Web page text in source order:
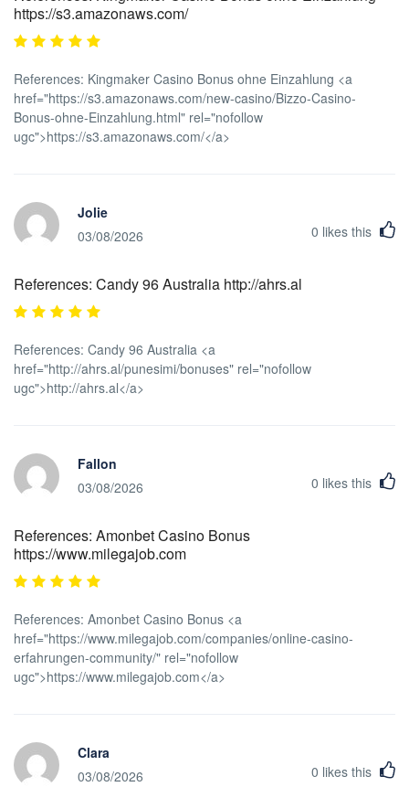
https://s3.amazonaws.com/
References: Kingmaker Casino Bonus ohne Einzahlung <a
href="https://s3.amazonaws.com/new-casino/Bizzo-Casino-
Bonus-ohne-Einzahlung.html" rel="nofollow
ugc">https://s3.amazonaws.com/</a>
Jolie
03/08/2026
0 likes this
References: Candy 96 Australia http://ahrs.al
References: Candy 96 Australia <a
href="http://ahrs.al/punesimi/bonuses" rel="nofollow
ugc">http://ahrs.al</a>
Fallon
03/08/2026
0 likes this
References: Amonbet Casino Bonus
https://www.milegajob.com
References: Amonbet Casino Bonus <a
href="https://www.milegajob.com/companies/online-casino-
erfahrungen-community/" rel="nofollow
ugc">https://www.milegajob.com</a>
Clara
03/08/2026
0 likes this